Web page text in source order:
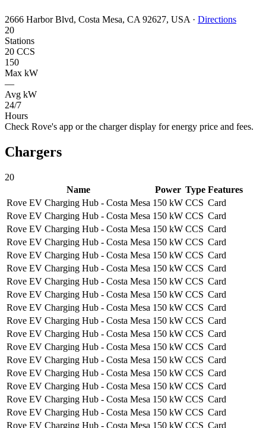
2666 Harbor Blvd, Costa Mesa, CA 92627, USA · Directions
20
Stations
20 CCS
150
Max kW
—
Avg kW
24/7
Hours
Check Rove's app or the charger display for energy price and fees.
Chargers
20
Name
Power Type Features
Rove EV Charging Hub - Costa Mesa 150 kW CCS Card
Rove EV Charging Hub - Costa Mesa 150 kW CCS Card
Rove EV Charging Hub - Costa Mesa 150 kW CCS Card
Rove EV Charging Hub - Costa Mesa 150 kW CCS Card
Rove EV Charging Hub - Costa Mesa 150 kW CCS Card
Rove EV Charging Hub - Costa Mesa 150 kW CCS Card
Rove EV Charging Hub - Costa Mesa 150 kW CCS Card
Rove EV Charging Hub - Costa Mesa 150 kW CCS Card
Rove EV Charging Hub - Costa Mesa 150 kW CCS Card
Rove EV Charging Hub - Costa Mesa 150 kW CCS Card
Rove EV Charging Hub - Costa Mesa 150 kW CCS Card
Rove EV Charging Hub - Costa Mesa 150 kW CCS Card
Rove EV Charging Hub - Costa Mesa 150 kW CCS Card
Rove EV Charging Hub - Costa Mesa 150 kW CCS Card
Rove EV Charging Hub - Costa Mesa 150 kW CCS Card
Rove EV Charging Hub - Costa Mesa 150 kW CCS Card
Rove EV Charging Hub - Costa Mesa 150 kW CCS Card
Rove EV Charging Hub - Costa Mesa 150 kW CCS Card